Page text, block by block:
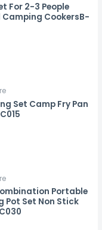
For 2-3 People
CookersB-
Set Camp Fry Pan
Portable
Pot Set Non Stick